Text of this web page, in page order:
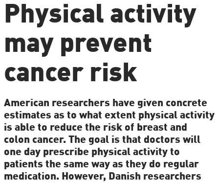
Physical activity
may prevent
cancer risk
American researchers have given concrete
estimates as to what extent physical activity
is able to reduce the risk of breast and
colon cancer. The goal is that doctors will
one day prescribe physical activity to
patients the same way as they do regular
medication. However, Danish researchers